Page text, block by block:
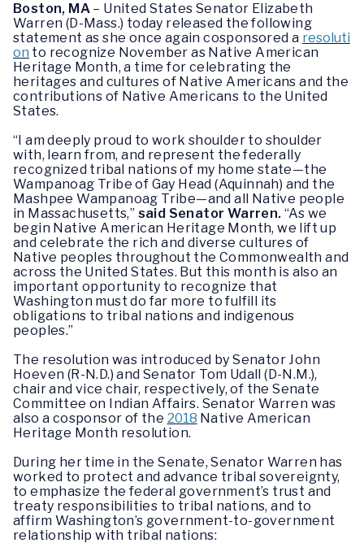
Boston, MA – United States Senator Elizabeth
Warren (D-Mass.) today released the following
statement as she once again cosponsored a resoluti
on to recognize November as Native American
Heritage Month, a time for celebrating the
heritages and cultures of Native Americans and the
contributions of Native Americans to the United
States.
“I am deeply proud to work shoulder to shoulder
with, learn from, and represent the federally
recognized tribal nations of my home state—the
Wampanoag Tribe of Gay Head (Aquinnah) and the
Mashpee Wampanoag Tribe—and all Native people
in Massachusetts,” said Senator Warren. “As we
begin Native American Heritage Month, we lift up
and celebrate the rich and diverse cultures of
Native peoples throughout the Commonwealth and
across the United States. But this month is also an
important opportunity to recognize that
Washington must do far more to fulfill its
obligations to tribal nations and indigenous
peoples.”
The resolution was introduced by Senator John
Hoeven (R-N.D.) and Senator Tom Udall (D-N.M.),
chair and vice chair, respectively, of the Senate
Committee on Indian Affairs. Senator Warren was
also a cosponsor of the 2018 Native American
Heritage Month resolution.
During her time in the Senate, Senator Warren has
worked to protect and advance tribal sovereignty,
to emphasize the federal government’s trust and
treaty responsibilities to tribal nations, and to
affirm Washington’s government-to-government
relationship with tribal nations: